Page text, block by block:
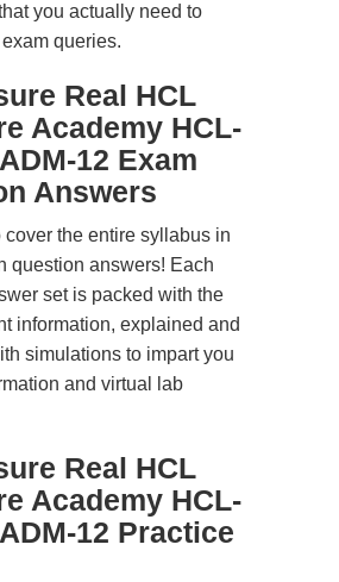
you actually need to
queries.
Real HCL
Academy HCL-
12 Exam
Answers
cover the entire syllabus in
question answers! Each
set is packed with the
information, explained and
simulations to impart you
and virtual lab
Real HCL
Academy HCL-
12 Practice